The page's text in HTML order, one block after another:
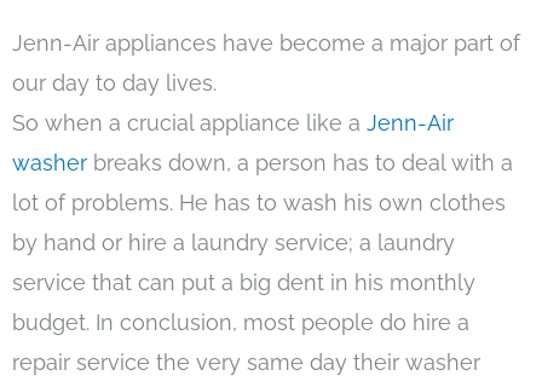
Jenn-Air appliances have become a major part of
our day to day lives.
So when a crucial appliance like a Jenn-Air
washer breaks down, a person has to deal with a
lot of problems. He has to wash his own clothes
by hand or hire a laundry service; a laundry
service that can put a big dent in his monthly
budget. In conclusion, most people do hire a
repair service the very same day their washer